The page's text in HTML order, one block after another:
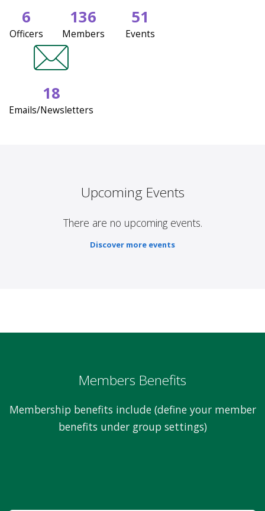
6
Officers
136
Members
51
Events
18
Emails/Newsletters
Upcoming Events
There are no upcoming events.
Discover more events
Members Benefits
Membership benefits include (define your member
benefits under group settings)